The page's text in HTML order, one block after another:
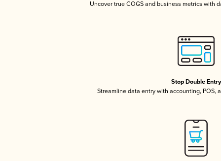
Uncover true COGS and business metrics with
Stop Double Entry
Streamline data entry with accounting, POS,